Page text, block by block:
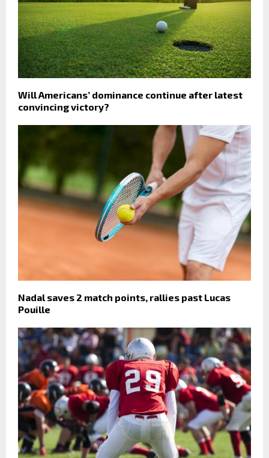
Will Americans’ dominance continue after latest
convincing victory?
Nadal saves 2 match points, rallies past Lucas
Pouille